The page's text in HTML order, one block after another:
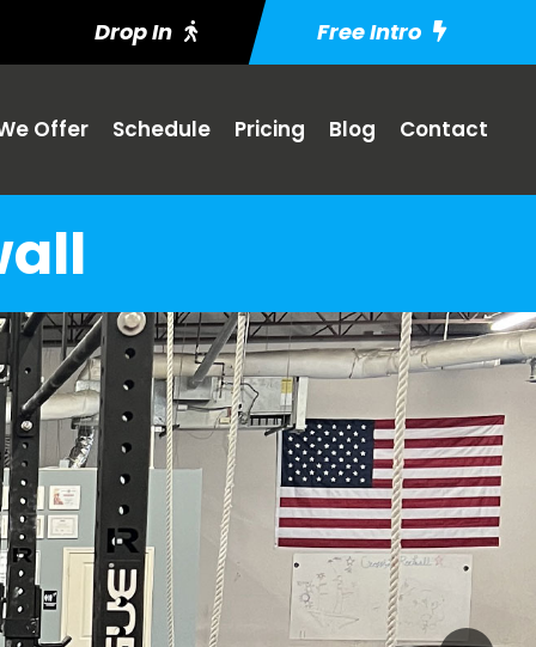
Drop In Free Intro
Offer Schedule Pricing Blog Contact